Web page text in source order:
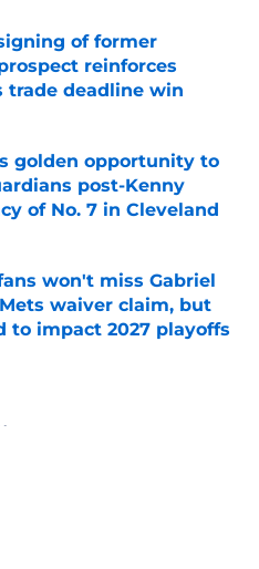
of former
reinforces
trade deadline win
Date
golden opportunity to
post-Kenny
of No. 7 in Cleveland
Date
won't miss Gabriel
waiver claim, but
to impact 2027 playoffs